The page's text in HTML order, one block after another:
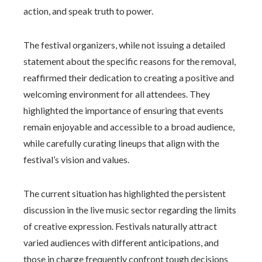
action, and speak truth to power.
The festival organizers, while not issuing a detailed
statement about the specific reasons for the removal,
reaffirmed their dedication to creating a positive and
welcoming environment for all attendees. They
highlighted the importance of ensuring that events
remain enjoyable and accessible to a broad audience,
while carefully curating lineups that align with the
festival’s vision and values.
The current situation has highlighted the persistent
discussion in the live music sector regarding the limits
of creative expression. Festivals naturally attract
varied audiences with different anticipations, and
those in charge frequently confront tough decisions